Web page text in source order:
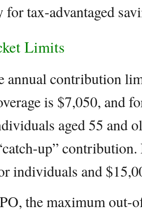
tax-advantaged
Limits
annual contribution
is $7,050, and
aged 55 and
up”
individuals and
the maximum out-